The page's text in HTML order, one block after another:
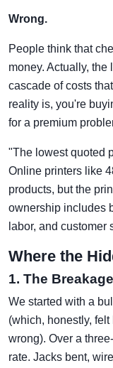
Wrong.
People think that
money. Actually,
cascade of costs
reality is, you're
for a premium
"The lowest quoted
Online printers like
products, but the
ownership includes
labor, and customer
Where the
1. The
We started with a
(which, honestly,
wrong). Over a
rate. Jacks bent,